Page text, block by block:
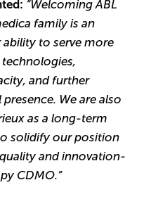
“Welcoming ABL
family is an
to serve more
and further
We are also
as a long-term
solidify our position
and innovation-
CDMO.”